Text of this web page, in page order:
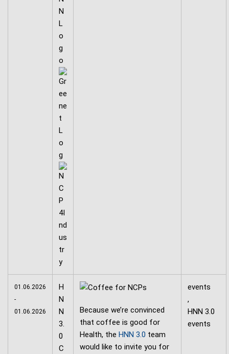
01.06.2026
-
01.06.2026
H
N
N
3.
0
C
Because we’re convinced
that coffee is good for
Health, the HNN 3.0 team
would like to invite you for
events
,
HNN 3.0
events